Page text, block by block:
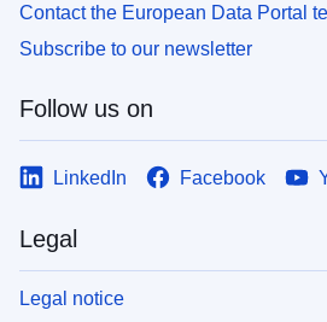
Contact the European Data Portal
Subscribe to our newsletter
Follow us on
LinkedIn Facebook
Legal
Legal notice